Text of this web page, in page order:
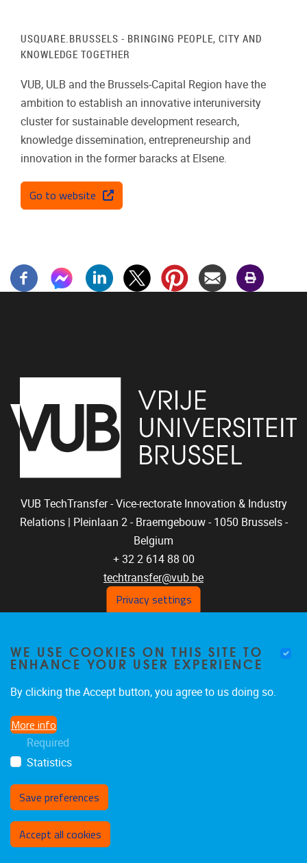
USQUARE.BRUSSELS - BRINGING PEOPLE, CITY AND
KNOWLEDGE TOGETHER
VUB, ULB and the Brussels-Capital Region have the
ambition to establish an innovative interuniversity
cluster for sustainable development research,
knowledge dissemination, entrepreneurship and
innovation in the former baracks at Elsene.
Go to website
VUB TechTransfer - Vice-rectorate Innovation & Industry
Relations |
Pleinlaan 2 - Braemgebouw - 1050 Brussels -
Belgium
+ 32 2 614 88 00
techtransfer@vub.be
GET SOCIAL WITH US
SUBSCRIBE TO OUR
NEWSLETTER
Website
Privacy settings
WE USE COOKIES ON THIS SITE TO
ENHANCE YOUR USER EXPERIENCE
By clicking the Accept button, you agree to us doing so.
More info
Required
Statistics
Save preferences
Accept all cookies